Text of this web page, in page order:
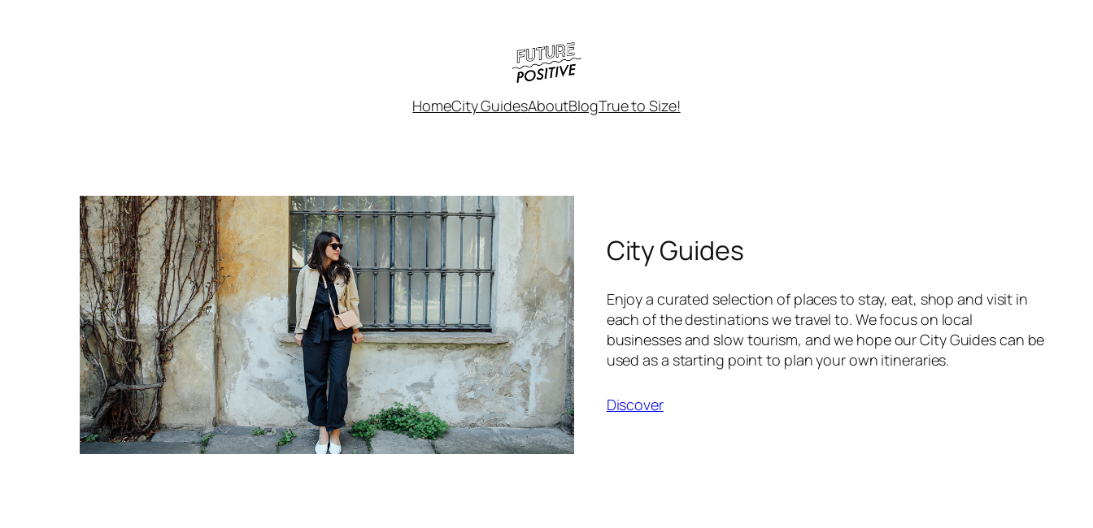
HomeCity GuidesAboutBlogTrue to Size!
City Guides
Enjoy a curated selection of places to stay, eat, shop and visit in
each of the destinations we travel to. We focus on local
businesses and slow tourism, and we hope our City Guides can be
used as a starting point to plan your own itineraries.
Discover